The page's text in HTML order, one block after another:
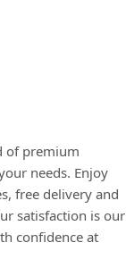
of premium
needs. Enjoy
free delivery and
satisfaction is our
confidence at